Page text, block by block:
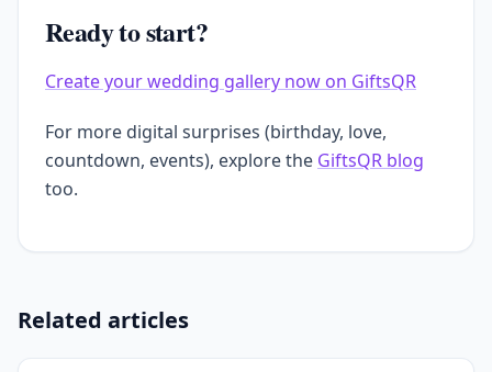
Ready to start?
Create your wedding gallery now on GiftsQR
For more digital surprises (birthday, love,
countdown, events), explore the GiftsQR blog
too.
Related articles